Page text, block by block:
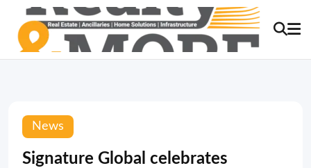
News
Signature Global celebrates